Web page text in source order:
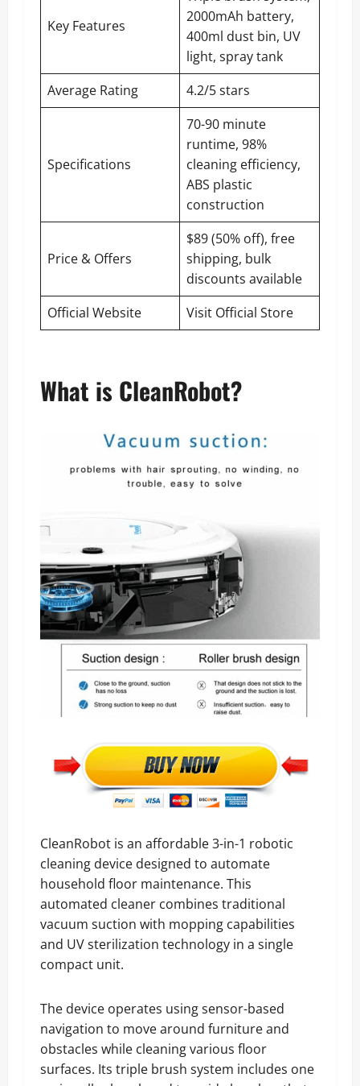
Key Features
2000mAh battery,
400ml dust bin, UV
light, spray tank
Average Rating
4.2/5 stars
Specifications
70-90 minute
runtime, 98%
cleaning efficiency,
ABS plastic
construction
Price & Offers
$89 (50% off), free
shipping, bulk
discounts available
Official Website
Visit Official Store
What is CleanRobot?
CleanRobot is an affordable 3-in-1 robotic
cleaning device designed to automate
household floor maintenance. This
automated cleaner combines traditional
vacuum suction with mopping capabilities
and UV sterilization technology in a single
compact unit.
The device operates using sensor-based
navigation to move around furniture and
obstacles while cleaning various floor
surfaces. Its triple brush system includes one